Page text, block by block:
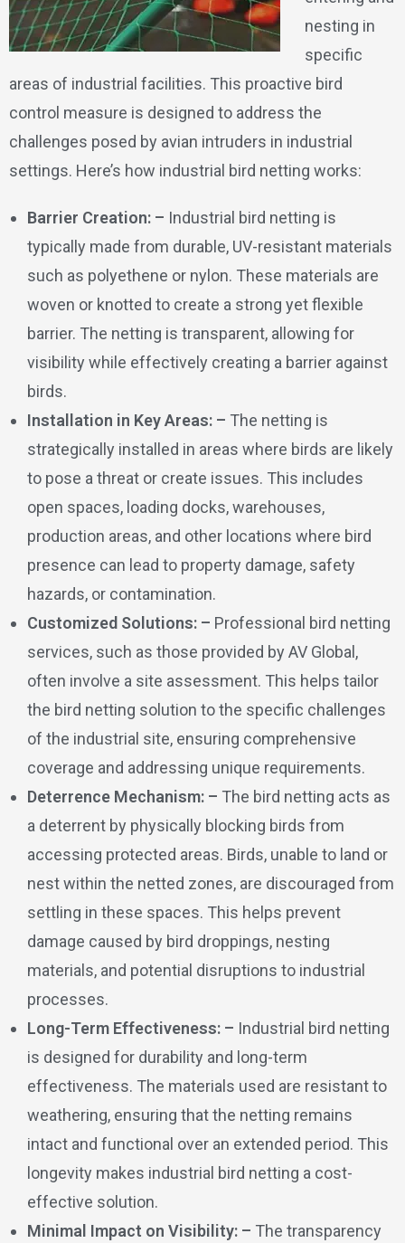
nesting in
specific
areas of industrial facilities. This proactive bird
control measure is designed to address the
challenges posed by avian intruders in industrial
settings. Here’s how industrial bird netting works:
Barrier Creation: – Industrial bird netting is
typically made from durable, UV-resistant materials
such as polyethene or nylon. These materials are
woven or knotted to create a strong yet flexible
barrier. The netting is transparent, allowing for
visibility while effectively creating a barrier against
birds.
Installation in Key Areas: – The netting is
strategically installed in areas where birds are likely
to pose a threat or create issues. This includes
open spaces, loading docks, warehouses,
production areas, and other locations where bird
presence can lead to property damage, safety
hazards, or contamination.
Customized Solutions: – Professional bird netting
services, such as those provided by AV Global,
often involve a site assessment. This helps tailor
the bird netting solution to the specific challenges
of the industrial site, ensuring comprehensive
coverage and addressing unique requirements.
Deterrence Mechanism: – The bird netting acts as
a deterrent by physically blocking birds from
accessing protected areas. Birds, unable to land or
nest within the netted zones, are discouraged from
settling in these spaces. This helps prevent
damage caused by bird droppings, nesting
materials, and potential disruptions to industrial
processes.
Long-Term Effectiveness: – Industrial bird netting
is designed for durability and long-term
effectiveness. The materials used are resistant to
weathering, ensuring that the netting remains
intact and functional over an extended period. This
longevity makes industrial bird netting a cost-
effective solution.
Minimal Impact on Visibility: – The transparency